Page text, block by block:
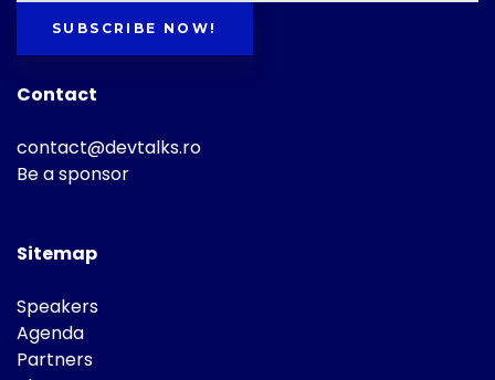
SUBSCRIBE NOW!
Contact
contact@devtalks.ro
Be a sponsor
Sitemap
Speakers
Agenda
Partners